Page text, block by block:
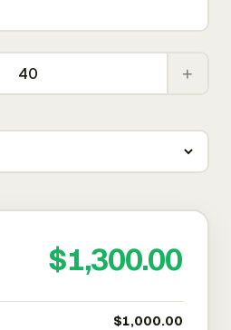
+
$1,300.00
$1,000.00